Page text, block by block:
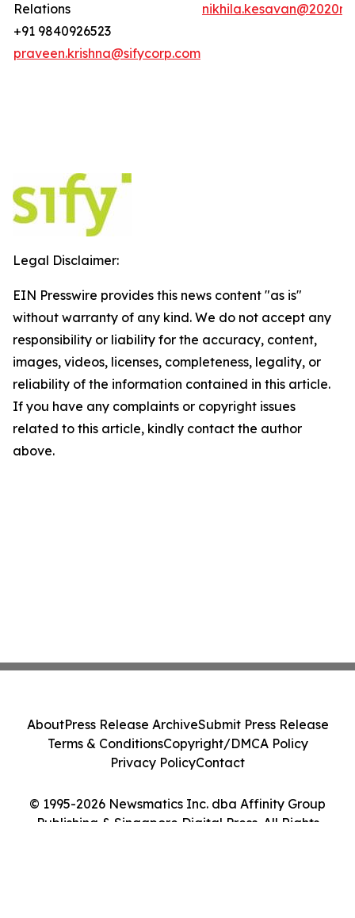
Relations
+91 9840926523
praveen.krishna@sifycorp.com
Legal Disclaimer:
EIN Presswire provides this news content "as is"
without warranty of any kind. We do not accept any
responsibility or liability for the accuracy, content,
images, videos, licenses, completeness, legality, or
reliability of the information contained in this article.
If you have any complaints or copyright issues
related to this article, kindly contact the author
above.
© 1995-2026 Newsmatics Inc. dba Affinity Group
Publishing & Singapore Digital Press. All Rights
AboutPress Release ArchiveSubmit Press Release
Terms & ConditionsCopyright/DMCA Policy
Privacy PolicyContact